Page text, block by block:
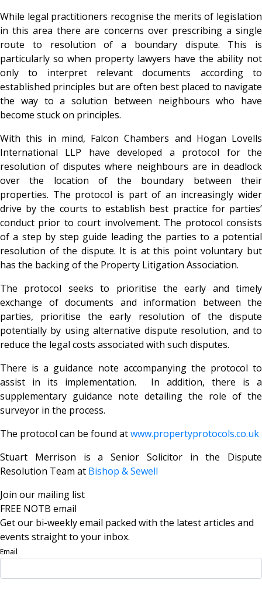
While legal practitioners recognise the merits of legislation
in this area there are concerns over prescribing a single
route to resolution of a boundary dispute. This is
particularly so when property lawyers have the ability not
only to interpret relevant documents according to
established principles but are often best placed to navigate
the way to a solution between neighbours who have
become stuck on principles.
With this in mind, Falcon Chambers and Hogan Lovells
International LLP have developed a protocol for the
resolution of disputes where neighbours are in deadlock
over the location of the boundary between their
properties. The protocol is part of an increasingly wider
drive by the courts to establish best practice for parties’
conduct prior to court involvement. The protocol consists
of a step by step guide leading the parties to a potential
resolution of the dispute. It is at this point voluntary but
has the backing of the Property Litigation Association.
The protocol seeks to prioritise the early and timely
exchange of documents and information between the
parties, prioritise the early resolution of the dispute
potentially by using alternative dispute resolution, and to
reduce the legal costs associated with such disputes.
There is a guidance note accompanying the protocol to
assist in its implementation. In addition, there is a
supplementary guidance note detailing the role of the
surveyor in the process.
The protocol can be found atwww.propertyprotocols.co.uk
Stuart Merrison is a Senior Solicitor in the Dispute
Resolution Team at Bishop & Sewell
Join our mailing list
FREE NOTB email
Get our bi-weekly email packed with the latest articles and
events straight to your inbox.
Email